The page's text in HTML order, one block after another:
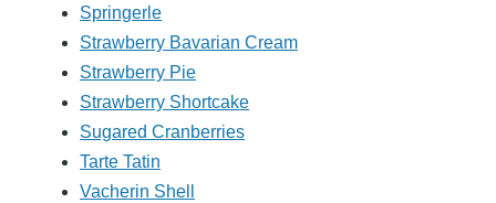
Springerle
Strawberry Bavarian Cream
Strawberry Pie
Strawberry Shortcake
Sugared Cranberries
Tarte Tatin
Vacherin Shell